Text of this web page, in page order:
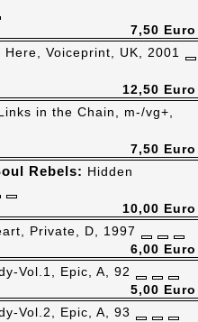
7,50 Euro
Voiceprint, UK, 2001
12,50 Euro
in the Chain, m-/vg+,
7,50 Euro
Rebels: Hidden
10,00 Euro
Private, D, 1997
6,00 Euro
Vol.1, Epic, A, 92
5,00 Euro
Vol.2, Epic, A, 93